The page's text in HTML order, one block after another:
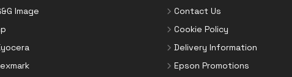
Image
Contact Us
Cookie Policy
Delivery Information
Epson Promotions